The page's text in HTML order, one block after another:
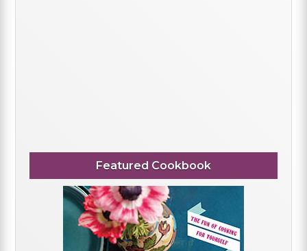
Featured Cookbook